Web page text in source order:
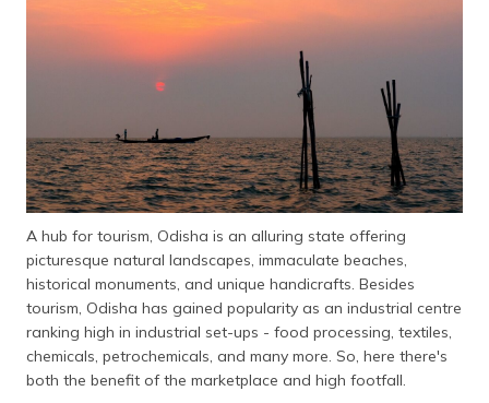
اردو (Urdu)
(Gujarati)
ಕನ್ನಡ
(Kannada)
മലയാളം
(Malayalam)
ଓଡ଼ିଆ
(Oriya)
ਪੰਜਾਬੀ
(Punjabi)
A hub for tourism, Odisha is an alluring state offering
picturesque natural landscapes, immaculate beaches,
historical monuments, and unique handicrafts. Besides
tourism, Odisha has gained popularity as an industrial centre
ranking high in industrial set-ups - food processing, textiles,
chemicals, petrochemicals, and many more. So, here there's
both the benefit of the marketplace and high footfall.